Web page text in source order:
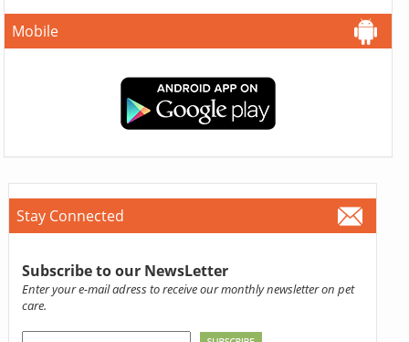
Mobile
Stay Connected
Subscribe to our NewsLetter
Enter your e-mail adress to receive our monthly newsletter on pet
care.